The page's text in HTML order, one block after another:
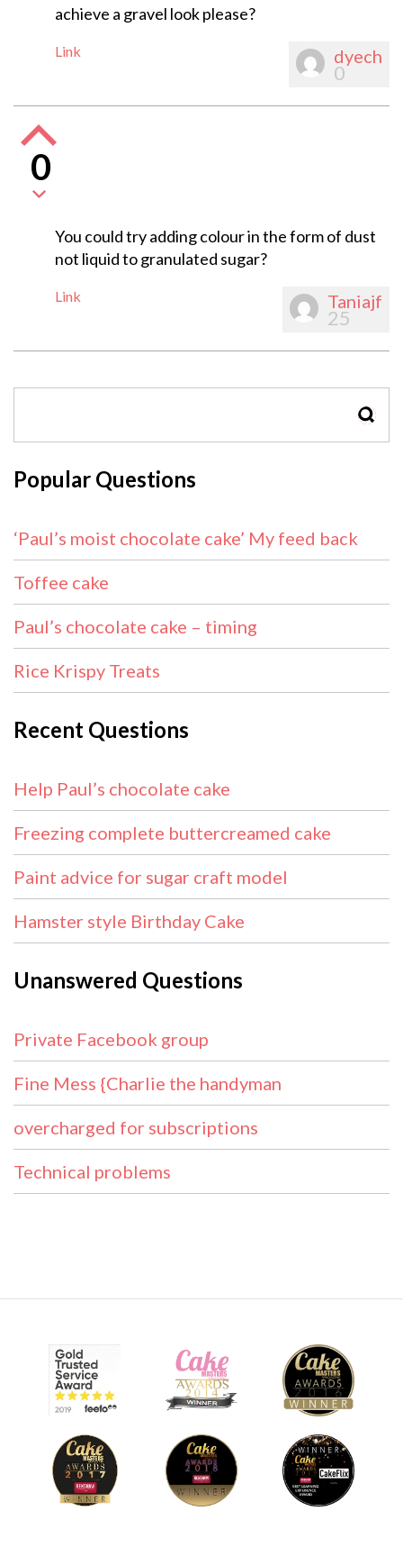
achieve a gravel look please?
Link dyech
0
0
You could try adding colour in the form of dust
not liquid to granulated sugar?
Link Taniajf
25
Popular Questions
‘Paul’s moist chocolate cake’ My feed back
Toffee cake
Paul’s chocolate cake – timing
Rice Krispy Treats
Recent Questions
Help Paul’s chocolate cake
Freezing complete buttercreamed cake
Paint advice for sugar craft model
Hamster style Birthday Cake
Unanswered Questions
Private Facebook group
Fine Mess {Charlie the handyman
overcharged for subscriptions
Technical problems